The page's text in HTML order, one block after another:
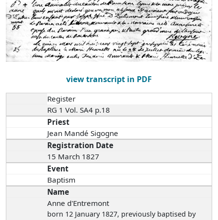
view transcript in PDF
Register
RG 1 Vol. SA4 p.18
Priest
Jean Mandé Sigogne
Registration Date
15 March 1827
Event
Baptism
Name
Anne d'Entremont
born 12 January 1827, previously baptised by